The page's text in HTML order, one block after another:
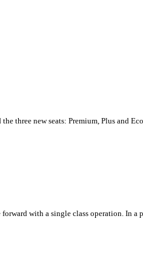
three new seats: Premium, Plus and
with a single class operation. In a